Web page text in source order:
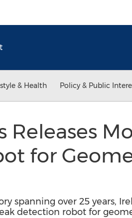
& Health Policy & Public
Releases
for
spanning over 25 years,
detection robot for